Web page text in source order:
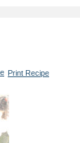
Print Recipe